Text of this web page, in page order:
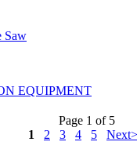
Saw
EQUIPMENT
Page 1 of 5
1
2 3 4 5